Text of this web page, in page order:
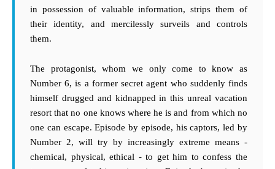
in possession of valuable information, strips them of
their identity, and mercilessly surveils and controls
them.
The protagonist, whom we only come to know as
Number 6, is a former secret agent who suddenly finds
himself drugged and kidnapped in this unreal vacation
resort that no one knows where he is and from which no
one can escape. Episode by episode, his captors, led by
Number 2, will try by increasingly extreme means -
chemical, physical, ethical - to get him to confess the